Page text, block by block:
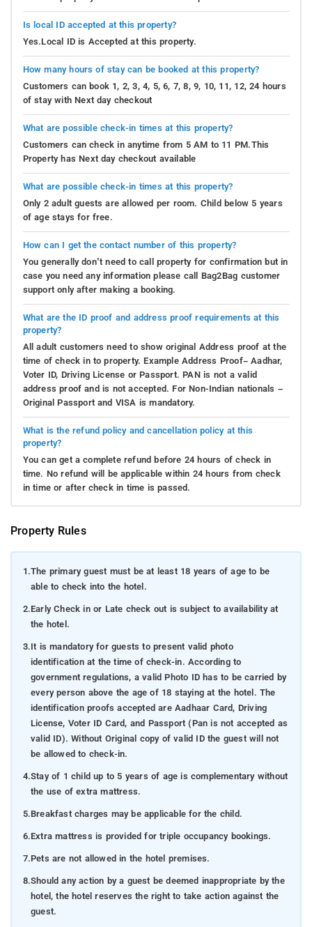
Is local ID accepted at this property?
Yes.Local ID is Accepted at this property.
How many hours of stay can be booked at this property?
Customers can book 1, 2, 3, 4, 5, 6, 7, 8, 9, 10, 11, 12, 24 hours
of stay with Next day checkout
What are possible check-in times at this property?
Customers can check in anytime from 5 AM to 11 PM.This
Property has Next day checkout available
What are possible check-in times at this property?
Only 2 adult guests are allowed per room. Child below 5 years
of age stays for free.
How can I get the contact number of this property?
You generally don’t need to call property for confirmation but in
case you need any information please call Bag2Bag customer
support only after making a booking.
What are the ID proof and address proof requirements at this
property?
All adult customers need to show original Address proof at the
time of check in to property. Example Address Proof– Aadhar,
Voter ID, Driving License or Passport. PAN is not a valid
address proof and is not accepted. For Non-Indian nationals –
Original Passport and VISA is mandatory.
What is the refund policy and cancellation policy at this
property?
You can get a complete refund before 24 hours of check in
time. No refund will be applicable within 24 hours from check
in time or after check in time is passed.
Property Rules
1.The primary guest must be at least 18 years of age to be
able to check into the hotel.
2.Early Check in or Late check out is subject to availability at
the hotel.
3.It is mandatory for guests to present valid photo
identification at the time of check-in. According to
government regulations, a valid Photo ID has to be carried by
every person above the age of 18 staying at the hotel. The
identification proofs accepted are Aadhaar Card, Driving
License, Voter ID Card, and Passport (Pan is not accepted as
valid ID). Without Original copy of valid ID the guest will not
be allowed to check-in.
4.Stay of 1 child up to 5 years of age is complementary without
the use of extra mattress.
5.Breakfast charges may be applicable for the child.
6.Extra mattress is provided for triple occupancy bookings.
7.Pets are not allowed in the hotel premises.
8.Should any action by a guest be deemed inappropriate by the
hotel, the hotel reserves the right to take action against the
guest.